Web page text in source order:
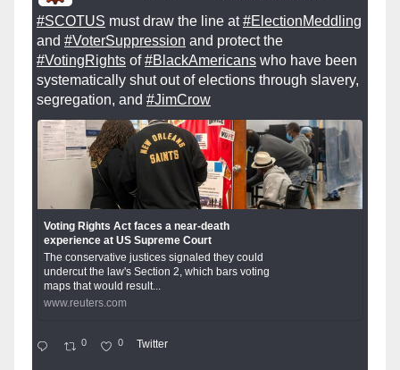
#SCOTUS must draw the line at#ElectionMeddling
and #VoterSuppression and protect the
#VotingRights of#BlackAmericans who have been
systematically shut out of elections through slavery,
segregation, and #JimCrow
Voting Rights Act faces a near-death
experience at US Supreme Court
The conservative justices signaled they could
undercut the law's Section 2, which bars voting
maps that would result...
www.reuters.com
0 0 Twitter